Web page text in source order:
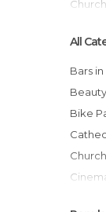
All
Bars
Bike